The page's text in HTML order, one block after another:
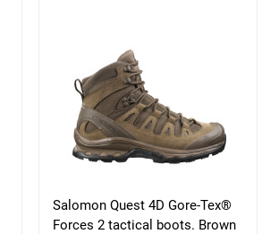
Salomon Quest 4D Gore-Tex®
Forces 2 tactical boots. Brown